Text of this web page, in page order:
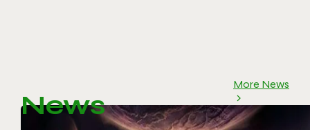
News
More News